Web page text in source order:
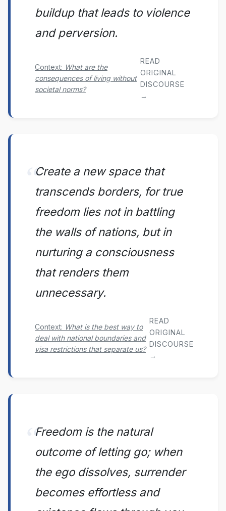
buildup that leads to violence
and perversion.
Context: What are the
consequences of living without
societal norms?
READ
ORIGINAL
DISCOURSE
→
Create a new space that
transcends borders, for true
freedom lies not in battling
the walls of nations, but in
nurturing a consciousness
that renders them
unnecessary.
Context: What is the best way to
deal with national boundaries and
visa restrictions that separate us?
READ
ORIGINAL
DISCOURSE
→
Freedom is the natural
outcome of letting go; when
the ego dissolves, surrender
becomes effortless and